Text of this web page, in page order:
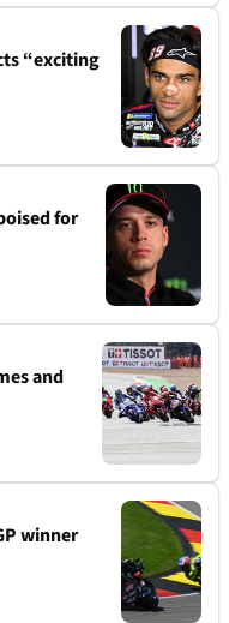
ahead of
standings
“exciting
for